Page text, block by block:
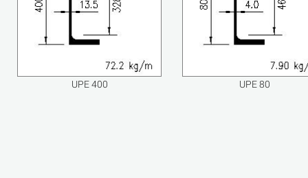
UPE 400 UPE 80